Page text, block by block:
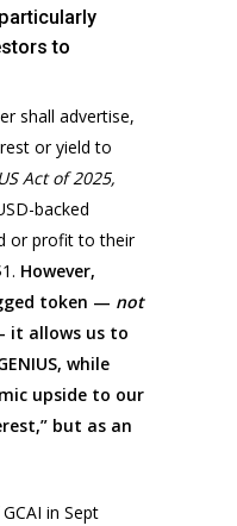
to
shall advertise,
or yield to
Act of 2025,
backed
or profit to their
However,
token — not
it allows us to
while
upside to our
but as an
in Sept